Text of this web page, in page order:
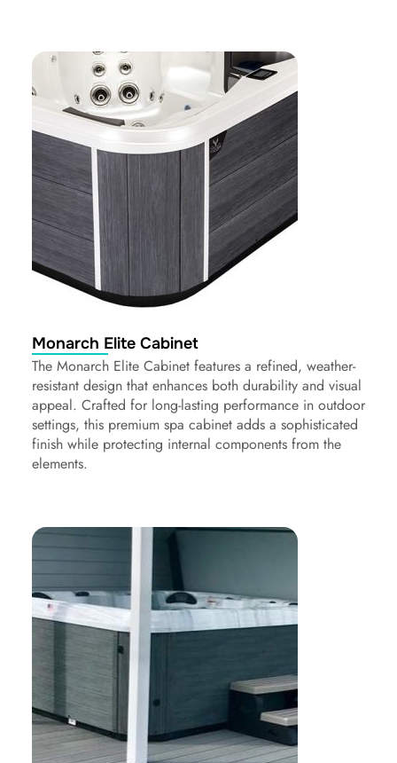
Monarch Elite Cabinet
The Monarch Elite Cabinet features a refined, weather-
resistant design that enhances both durability and visual
appeal. Crafted for long-lasting performance in outdoor
settings, this premium spa cabinet adds a sophisticated
finish while protecting internal components from the
elements.